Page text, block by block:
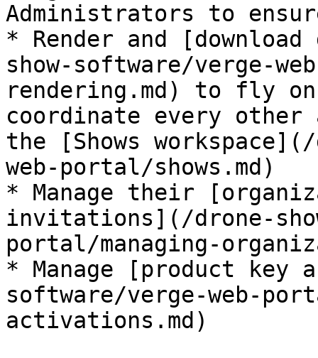
Administrators to
* Render and
show-software/verge-
rendering.md) to fly
coordinate every
the [Shows
web-portal/shows.md)
* Manage their
invitations](/drone-
portal/managing-
* Manage [product key
software/verge-web-
activations.md)